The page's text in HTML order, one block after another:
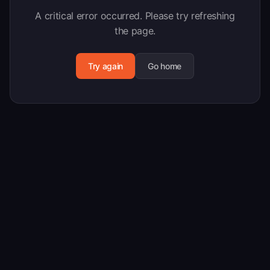
A critical error occurred. Please try refreshing
the page.
Try again Go home